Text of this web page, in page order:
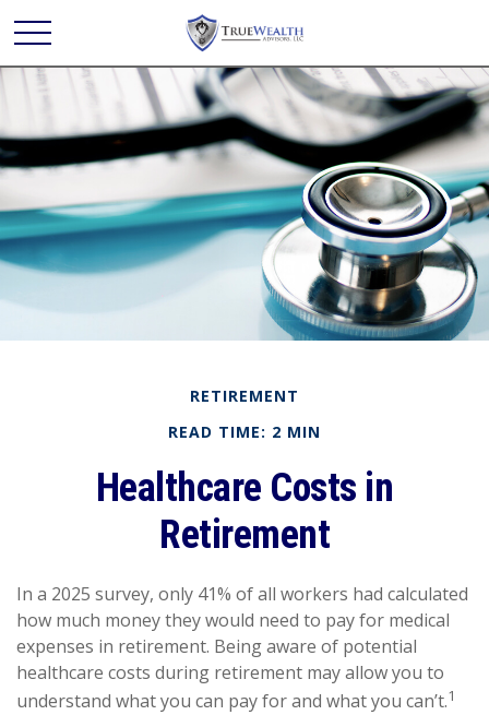
RETIREMENT
READ TIME: 2 MIN
Healthcare Costs in
Retirement
In a 2025 survey, only 41% of all workers had calculated
how much money they would need to pay for medical
expenses in retirement. Being aware of potential
healthcare costs during retirement may allow you to
understand what you can pay for and what you can’t.1